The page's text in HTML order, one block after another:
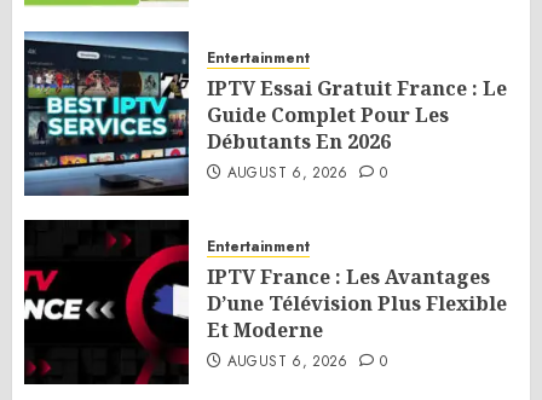
Entertainment
IPTV Essai Gratuit France : Le
Guide Complet Pour Les
Débutants En 2026
AUGUST 6, 2026 0
Entertainment
IPTV France : Les Avantages
D’une Télévision Plus Flexible
Et Moderne
AUGUST 6, 2026 0